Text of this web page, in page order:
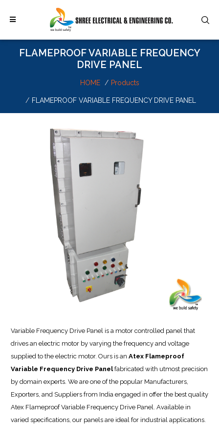
FLAMEPROOF VARIABLE FREQUENCY
DRIVE PANEL
HOME Products
FLAMEPROOF VARIABLE FREQUENCY DRIVE PANEL
Variable Frequency Drive Panel is a motor controlled panel that
drives an electric motor by varying the frequency and voltage
supplied to the electric motor. Ours is an Atex Flameproof
Variable Frequency Drive Panelfabricated with utmost precision
by domain experts. We are one of the popular Manufacturers,
Exporters, and Suppliers from India engaged in offer the best quality
Atex Flameproof Variable Frequency Drive Panel. Available in
varied specifications, our panels are ideal for industrial applications.